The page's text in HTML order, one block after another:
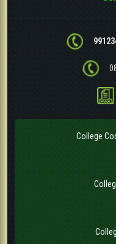
College